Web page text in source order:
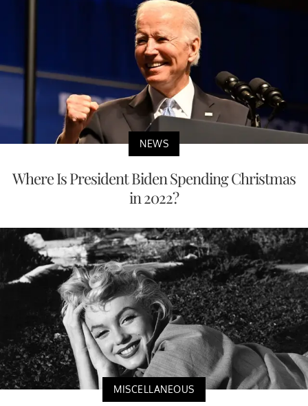
NEWS
Where Is President Biden Spending Christmas
in 2022?
MISCELLANEOUS